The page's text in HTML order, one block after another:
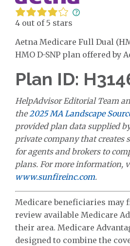
4 out of 5 stars
Aetna Medicare Full Dual
HMO D-SNP plan offered by
Plan ID:
HelpAdvisor Editorial Team
the2025 MA Landscape
provided plan data supplied
private company that creates
for agents and brokers to
plans. For more information,
www.sunfireinc.com.
Medicare beneficiaries may
review available Medicare
their area. Medicare
designed to combine the